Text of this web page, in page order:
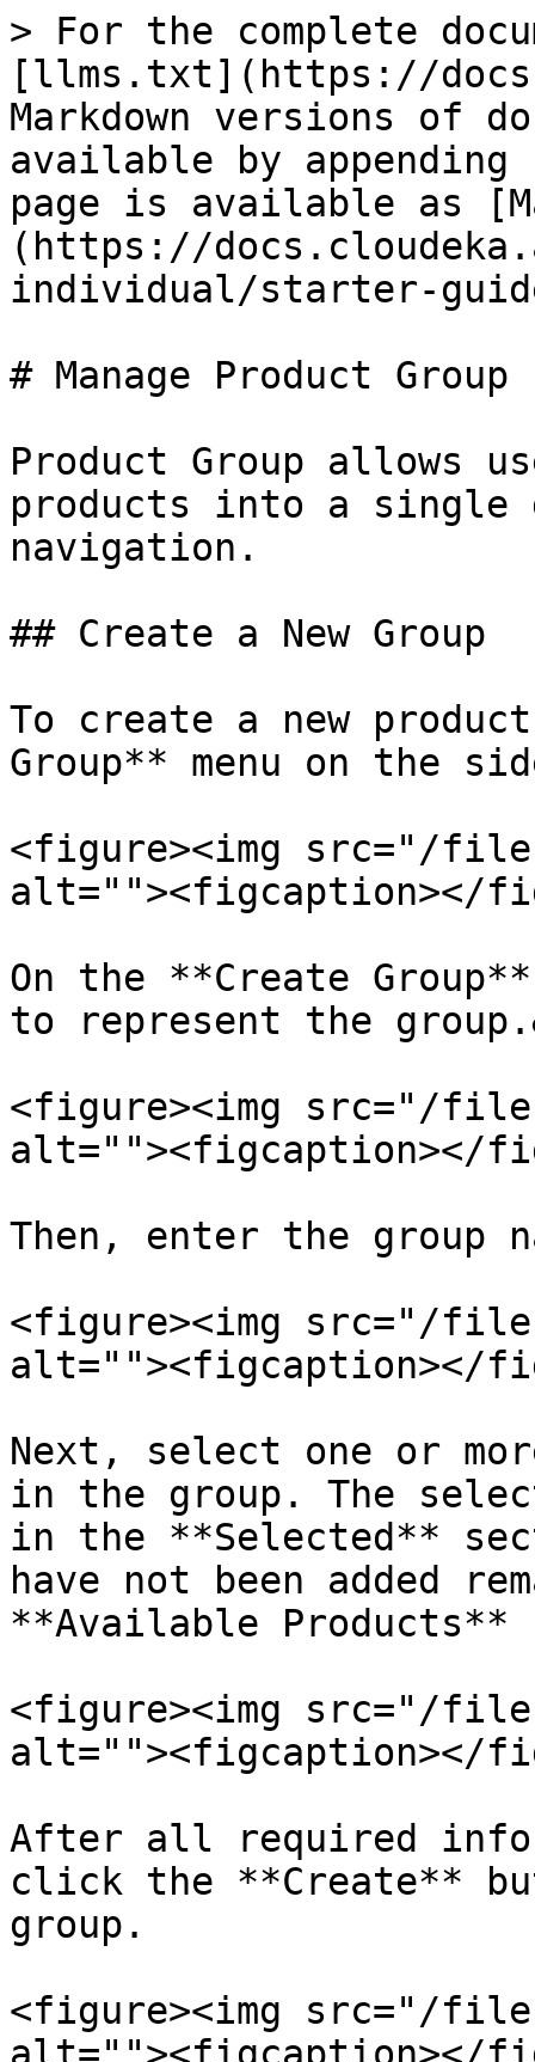
> For the complete
[llms.txt](https://
Markdown versions of
available by
page is available as
(https://
individual/starter-
# Manage Product Group
Product Group allows
products into a single
navigation.
## Create a New Group
To create a new
Group** menu on the
<figure><img src="/files/
alt=""><figcaption></
On the **Create
to represent the
<figure><img src="/
alt=""><figcaption></
Then, enter the group
<figure><img src="/files/
alt=""><figcaption></
Next, select one or
in the group. The
in the **Selected**
have not been added
**Available Products**
<figure><img src="/files/
alt=""><figcaption></
After all required
click the **Create**
group.
<figure><img src="/files/